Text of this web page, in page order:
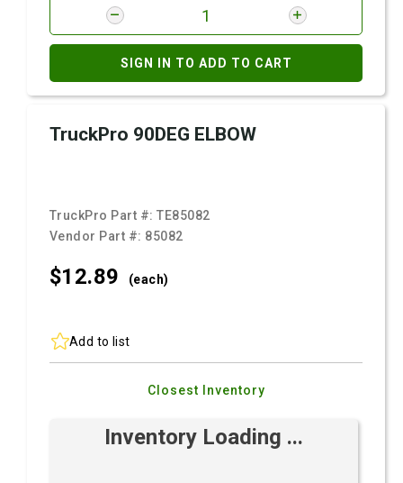
SIGN IN TO ADD TO CART
TruckPro 90DEG ELBOW
TruckPro Part #:TE85082
Vendor Part #: 85082
$12.89 (each)
Add to list
Closest Inventory
Inventory Loading ...